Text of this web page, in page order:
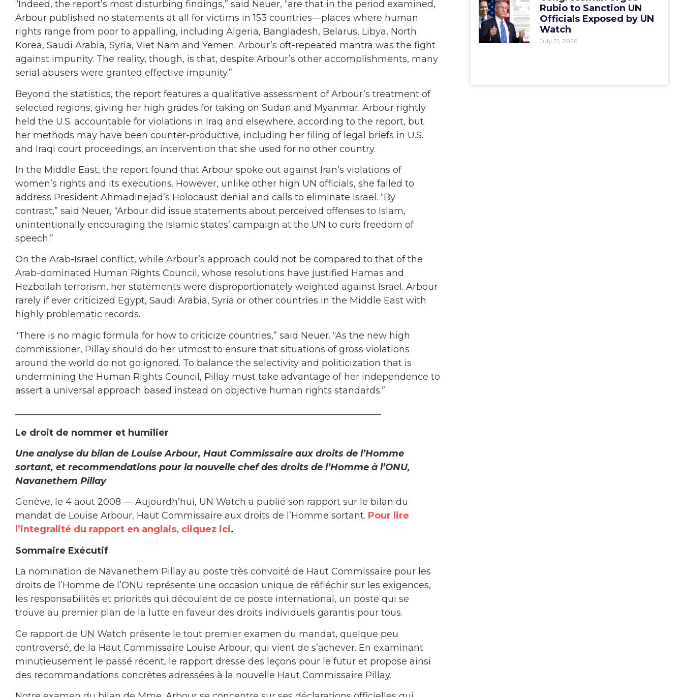
“Indeed, the report’s most disturbing findings,” said Neuer, “are that in the period examined,
Arbour published no statements at all for victims in 153 countries—places where human
rights range from poor to appalling, including Algeria, Bangladesh, Belarus, Libya, North
Korea, Saudi Arabia, Syria, Viet Nam and Yemen. Arbour’s oft-repeated mantra was the fight
against impunity. The reality, though, is that, despite Arbour’s other accomplishments, many
serial abusers were granted effective impunity.”
Beyond the statistics, the report features a qualitative assessment of Arbour’s treatment of
selected regions, giving her high grades for taking on Sudan and Myanmar. Arbour rightly
held the U.S. accountable for violations in Iraq and elsewhere, according to the report, but
her methods may have been counter-productive, including her filing of legal briefs in U.S.
and Iraqi court proceedings, an intervention that she used for no other country.
In the Middle East, the report found that Arbour spoke out against Iran’s violations of
women’s rights and its executions. However, unlike other high UN officials, she failed to
address President Ahmadinejad’s Holocaust denial and calls to eliminate Israel. “By
contrast,” said Neuer, “Arbour did issue statements about perceived offenses to Islam,
unintentionally encouraging the Islamic states’ campaign at the UN to curb freedom of
speech.”
On the Arab-Israel conflict, while Arbour’s approach could not be compared to that of the
Arab-dominated Human Rights Council, whose resolutions have justified Hamas and
Hezbollah terrorism, her statements were disproportionately weighted against Israel. Arbour
rarely if ever criticized Egypt, Saudi Arabia, Syria or other countries in the Middle East with
highly problematic records.
“There is no magic formula for how to criticize countries,” said Neuer. “As the new high
commissioner, Pillay should do her utmost to ensure that situations of gross violations
around the world do not go ignored. To balance the selectivity and politicization that is
undermining the Human Rights Council, Pillay must take advantage of her independence to
assert a universal approach based instead on objective human rights standards.”
Le droit de nommer et humilier
Une analyse du bilan de Louise Arbour, Haut Commissaire aux droits de l’Homme
sortant, et recommendations pour la nouvelle chef des droits de l’Homme à l’ONU,
Navanethem Pillay
Genève, le 4 aout 2008 — Aujourdh’hui, UN Watch a publié son rapport sur le bilan du
mandat de Louise Arbour, Haut Commissaire aux droits de l’Homme sortant. Pour lire
l’integralité du rapport en anglais, cliquez ici.
Sommaire Exécutif
La nomination de Navanethem Pillay au poste très convoité de Haut Commissaire pour les
droits de l’Homme de l’ONU représente une occasion unique de réfléchir sur les exigences,
les responsabilités et priorités qui découlent de ce poste international, un poste qui se
trouve au premier plan de la lutte en faveur des droits individuels garantis pour tous.
Ce rapport de UN Watch présente le tout premier examen du mandat, quelque peu
controversé, de la Haut Commissaire Louise Arbour, qui vient de s’achever. En examinant
minutieusement le passé récent, le rapport dresse des leçons pour le futur et propose ainsi
des recommandations concrètes adressées à la nouvelle Haut Commissaire Pillay.
Rubio to Sanction UN
Officials Exposed by UN
Watch
July 21, 2026